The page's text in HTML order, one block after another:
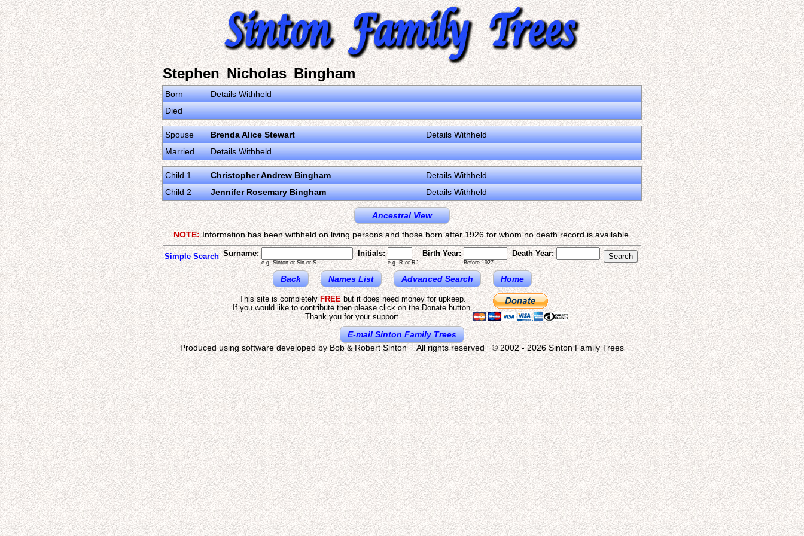
Stephen Nicholas Bingham
Born
Details Withheld
Died
Spouse Brenda Alice Stewart
Details Withheld
Married
Details Withheld
Child 1 Christopher Andrew Bingham
Details Withheld
Child 2
Jennifer Rosemary Bingham Details Withheld
Ancestral View
NOTE:Information has been withheld on living persons and those born after 1926 for whom no death record is available.
Simple Search Surname:
e.g. Sinton or Sin or S
Initials:
e.g. R or RJ
Birth Year:
Before 1927
Death Year:
Back Names List Advanced Search Home
This site is completelyFREEbut it does need money for upkeep.
If you would like to contribute then please click on the Donate button.
Thank you for your support.
E-mail Sinton Family Trees
Produced using software developed by Bob & Robert Sinton All rights reserved © 2002 - 2026 Sinton Family Trees